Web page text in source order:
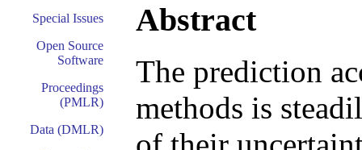
Special Issues
Open Source
Software
Proceedings
(PMLR)
Data (DMLR)
Abstract
The prediction
methods is